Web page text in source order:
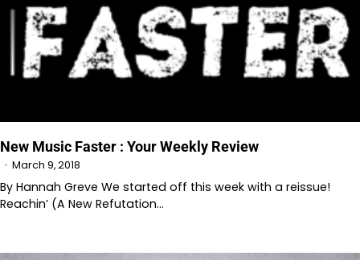
New Music Faster : Your Weekly Review
March 9, 2018
By Hannah Greve We started off this week with a reissue!
Reachin’ (A New Refutation…